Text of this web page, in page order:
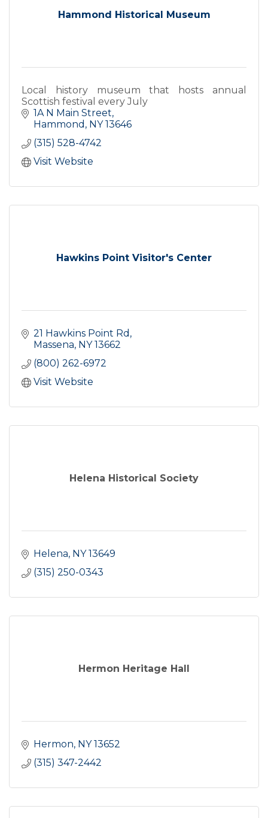
Hammond Historical Museum
Local history museum that hosts annual
Scottish festival every July
1A N Main Street
Hammond
NY 13646
(315) 528-4742
Visit Website
Hawkins Point Visitor's Center
21 Hawkins Point Rd
Massena NY 13662
(800) 262-6972
Visit Website
Helena Historical Society
Helena NY 13649
(315) 250-0343
Hermon Heritage Hall
Hermon NY 13652
(315) 347-2442